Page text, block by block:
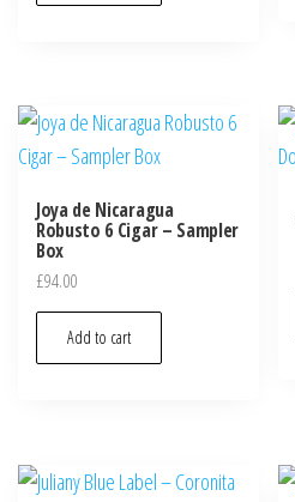
Joya de Nicaragua
Robusto 6 Cigar – Sampler
Box
£94.00
Add to cart